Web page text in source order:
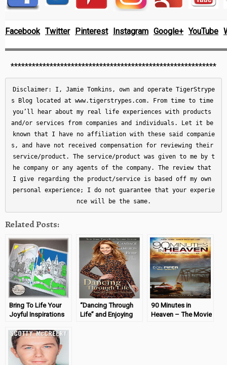
Facebook Twitter Pinterest Instagram Google+ YouTube
**********************************************************
Disclaimer: I, Jamie Tomkins, own and operate TigerStrype
s Blog located at www.tigerstrypes.com. From time to time
you’ll hear about my real life experiences with products
and/or services from companies and individuals. Let it be
known that I have no affiliation with these said companie
s, and have not received compensation for reviewing their
service/product. The service/product was given to me by t
he company or any agents of the company. The review that
I give regarding the product/service is based off my own
personal experience; I do not guarantee that your experie
nce will be the same.
Related Posts:
Bring To Life Your
Joyful Inspirations
“Dancing Through
Life” and Enjoying
90 Minutes in
Heaven – The Movie